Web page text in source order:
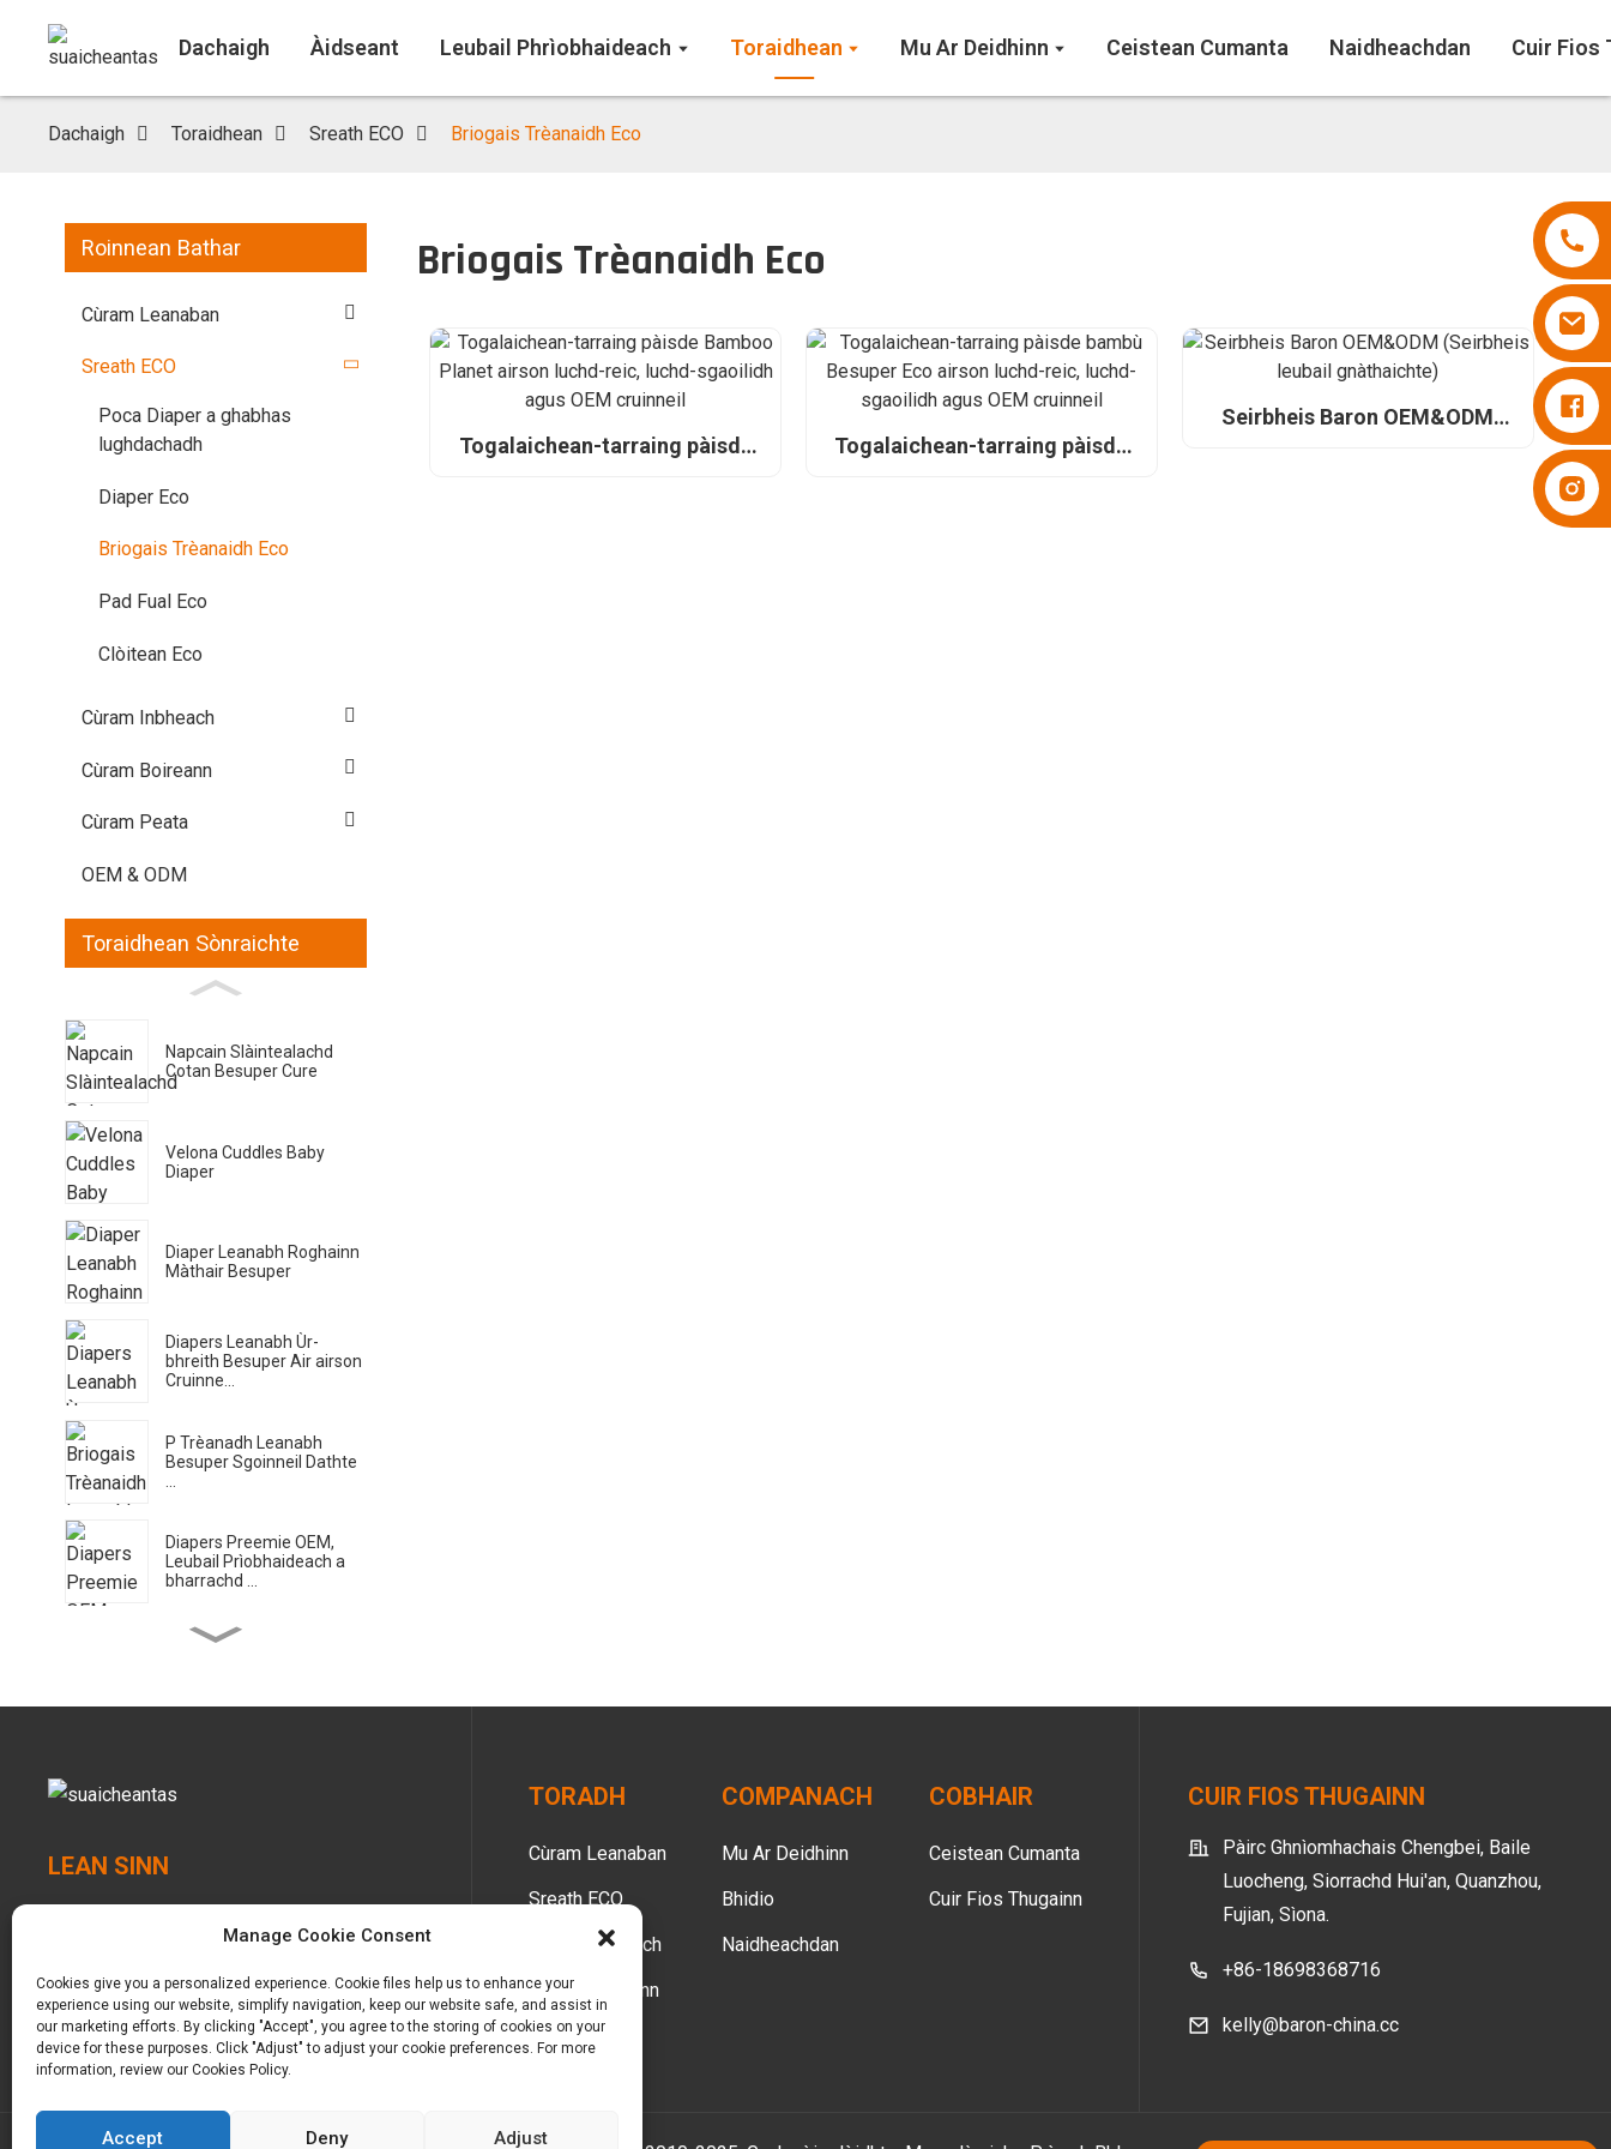
Dachaigh Àidseant Leubail Phrìobhaideach Toraidhean Mu Ar Deidhinn Ceistean Cumanta Naidheachdan Cuir Fios
Dachaigh Toraidhean Sreath ECO Briogais Trèanaidh Eco
Roinnean Bathar
Cùram Leanaban
Sreath ECO
Poca Diaper a ghabhas
lughdachadh
Diaper Eco
Briogais Trèanaidh Eco
Pad Fual Eco
Clòitean Eco
Cùram Inbheach
Cùram Boireann
Cùram Peata
OEM & ODM
Toraidhean Sònraichte
Napcain Slàintealachd
Cotan Besuper Cure
Velona Cuddles Baby
Diaper
Diaper Leanabh Roghainn
Màthair Besuper
Diapers Leanabh Ùr-
bhreith Besuper Air airson
Cruinne...
P Trèanadh Leanabh
Besuper Sgoinneil Dathte
Diapers Preemie OEM,
Leubail Prìobhaideach a
bharrachd ...
Clòitean fliuch Besuper
Planet airson Leanabh
Bambù airson Glo...
Tarraing-suas Leanabh
airson Cruinne...
Briogais Trèanaidh Eco
Togalaichean-tarraing pàisde
Togalaichean-tarraing pàisde
Seirbheis Baron OEM&ODM
LEAN SINN
TORADH
Cùram Leanaban
Sreath ECO
Cùram Inbheach
Cùram Boireann
Cùram Peata
COMPANACH
Mu Ar Deidhinn
Bhidio
Naidheachdan
COBHAIR
Ceistean Cumanta
Cuir Fios Thugainn
CUIR FIOS THUGAINN
Pàirc Ghnìomhachais Chengbei, Baile
Luocheng, Siorrachd Hui'an, Quanzhou,
Fujian, Sìona.
+86-18698368716
kelly@baron-china.cc
Manage Cookie Consent
Cookies give you a personalized experience. Cookie files help us to enhance your
experience using our website, simplify navigation, keep our website safe, and assist in
our marketing efforts. By clicking "Accept", you agree to the storing of cookies on your
device for these purposes. Click "Adjust" to adjust your cookie preferences. For more
information, review our Cookies Policy.
Accept Deny Adjust